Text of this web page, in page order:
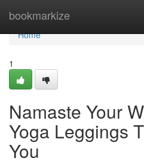
bookmarkize
Home
Home
1
Namaste Your
Yoga Leggings
You